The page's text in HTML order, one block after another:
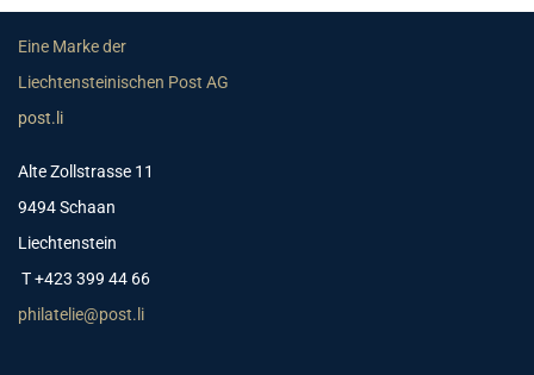
Eine Marke der
Liechtensteinischen Post AG
post.li
Alte Zollstrasse 11
9494 Schaan
Liechtenstein
T +423 399 44 66
philatelie@post.li